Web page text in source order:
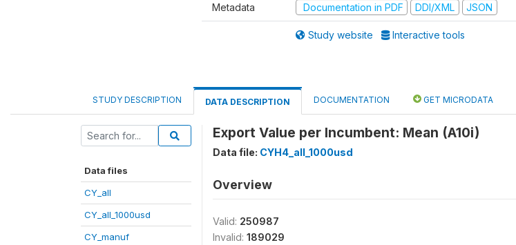
Metadata Documentation in PDF DDI/XML JSON
Study website Interactive tools
STUDY DESCRIPTION DATA DESCRIPTION DOCUMENTATION GET MICRODATA
Data files
CY_all
CY_all_1000usd
CY_manuf
Export Value per Incumbent: Mean (A10i)
Data file: CYH4_all_1000usd
Overview
Valid: 250987
Invalid: 189029